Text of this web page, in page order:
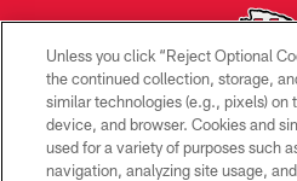
Copyright © 2026
PRIVACY
Unless you click “Reject Optional
the continued collection, storage,
similar technologies (e.g., pixels) on
device, and browser. Cookies and
used for a variety of purposes such
navigation, analyzing site usage,